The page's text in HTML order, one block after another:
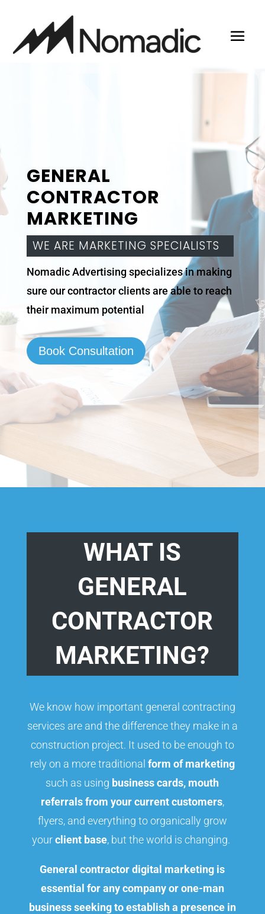
GENERAL
CONTRACTOR
MARKETING
WE ARE MARKETING SPECIALISTS
Nomadic Advertising specializes in making
sure our contractor clients are able to reach
their maximum potential
Book Consultation
WHAT IS
GENERAL
CONTRACTOR
MARKETING?
We know how important general contracting
services are and the difference they make in a
construction project. It used to be enough to
rely on a more traditional form of marketing
such as using business cards, mouth
referrals from your current customers,
flyers, and everything to organically grow
yourclient base, but the world is changing.
General contractor digital marketing is
essential for any company or one-man
business seeking to establish a presence in